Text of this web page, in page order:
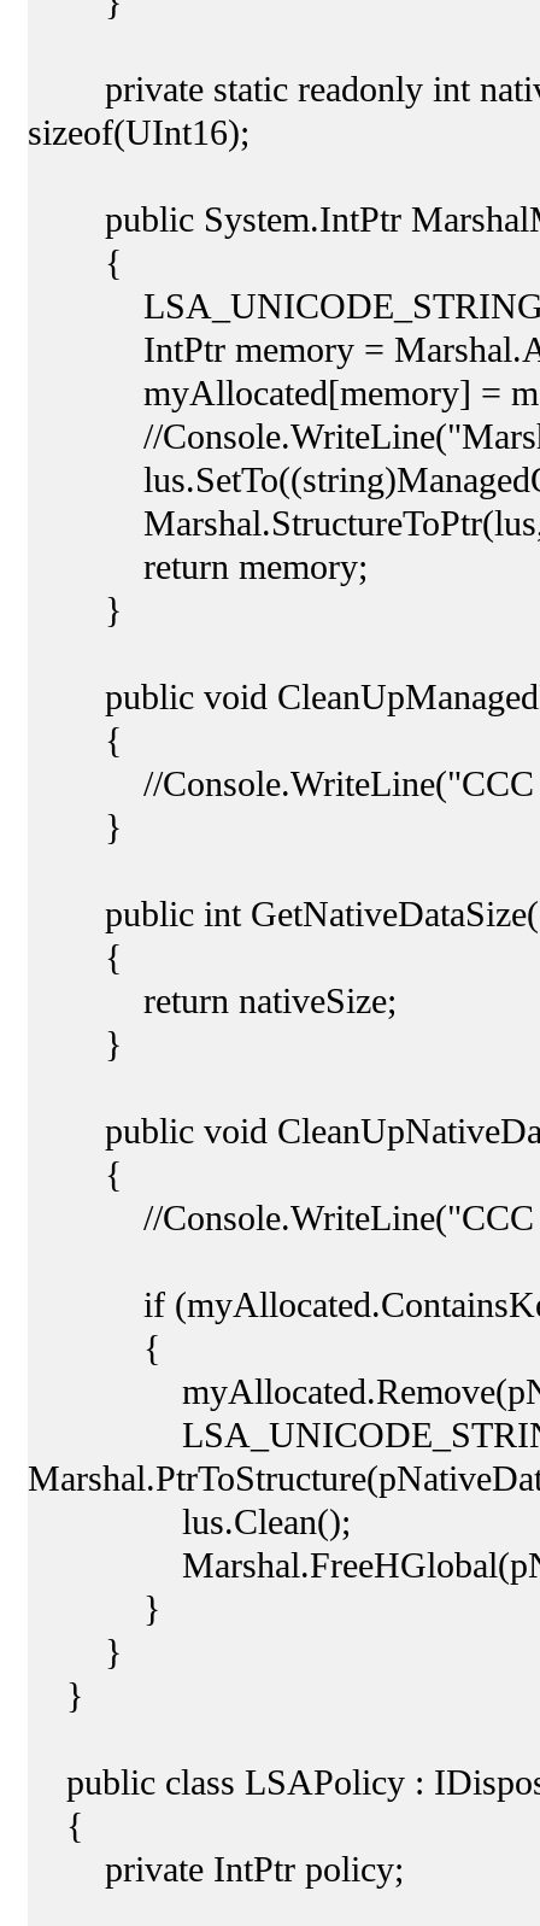
private static readonly int
sizeof(UInt16);
public System.IntPtr
{
LSA_UNICODE_STRING
IntPtr memory =
myAllocated[memory] =
//
Marshal.StructureToPtr(lus,
return memory;
}
public void
{
//
}
public int
{
return nativeSize;
}
public void
{
//
if
{
LSA_UNICODE_STRING
lus.Clean();
}
}
}
public class LSAPolicy :
{
private IntPtr policy;